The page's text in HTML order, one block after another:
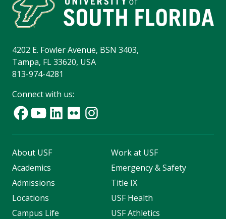
4202 E. Fowler Avenue, BSN 3403,
Tampa, FL 33620, USA
813-974-4281
Connect with us:
About USF
Academics
Admissions
Locations
Campus Life
Work at USF
Emergency & Safety
Title IX
USF Health
USF Athletics